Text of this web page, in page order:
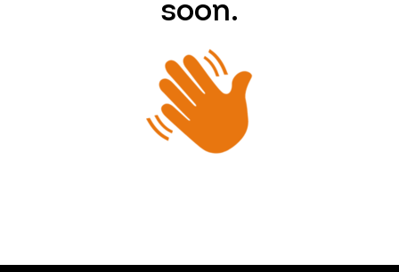
soon.